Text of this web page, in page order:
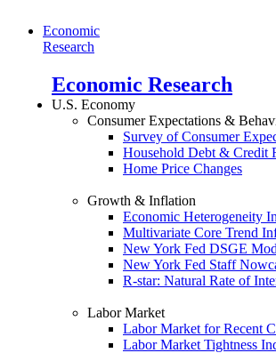
Economic
Research
Economic Research
U.S. Economy
Consumer Expectations &
Survey of Consumer
Household Debt & Credit
Home Price Changes
Growth & Inflation
Economic Heterogeneity
Multivariate Core Trend
New York Fed DSGE
New York Fed Staff
R-star: Natural Rate of
Labor Market
Labor Market for Recent
Labor Market Tightness